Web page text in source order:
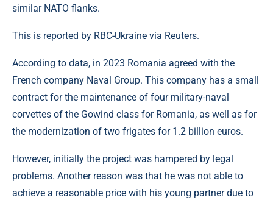
similar NATO flanks.
This is reported by RBC-Ukraine via Reuters.
According to data, in 2023 Romania agreed with the
French company Naval Group. This company has a small
contract for the maintenance of four military-naval
corvettes of the Gowind class for Romania, as well as for
the modernization of two frigates for 1.2 billion euros.
However, initially the project was hampered by legal
problems. Another reason was that he was not able to
achieve a reasonable price with his young partner due to